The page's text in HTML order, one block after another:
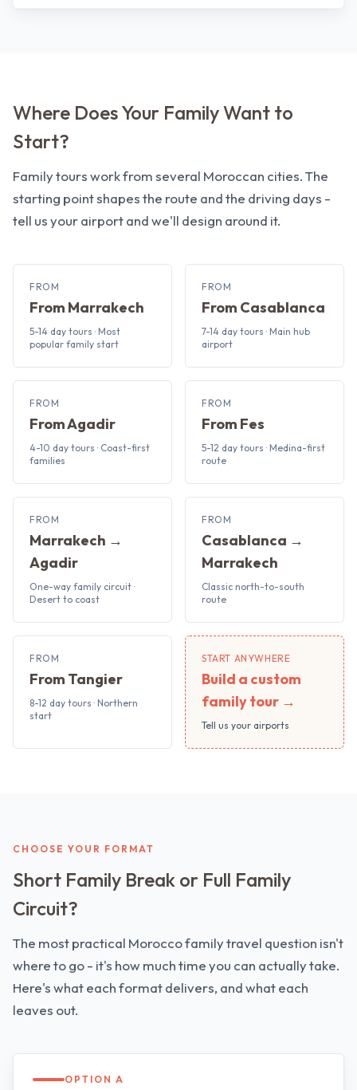
Where Does Your Family Want to
Start?
Family tours work from several Moroccan cities. The
starting point shapes the route and the driving days -
tell us your airport and we'll design around it.
FROM
From Marrakech
5-14 day tours · Most
popular family start
FROM
From Casablanca
7-14 day tours · Main hub
airport
FROM
From Agadir
4-10 day tours · Coast-first
families
FROM
From Fes
5-12 day tours · Medina-first
route
FROM
Marrakech →
Agadir
One-way family circuit ·
Desert to coast
FROM
Casablanca →
Marrakech
Classic north-to-south
route
FROM
From Tangier
8-12 day tours · Northern
start
START ANYWHERE
Build a custom
family tour →
Tell us your airports
CHOOSE YOUR FORMAT
Short Family Break or Full Family
Circuit?
The most practical Morocco family travel question isn't
where to go - it's how much time you can actually take.
Here's what each format delivers, and what each
leaves out.
OPTION A